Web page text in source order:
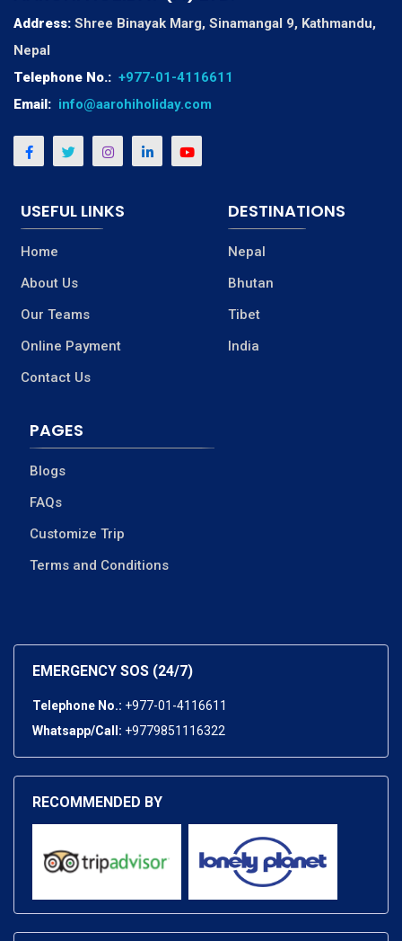
Address: Shree Binayak Marg, Sinamangal 9, Kathmandu,
Nepal
Telephone No.: +977-01-4116611
Email: info@aarohiholiday.com
USEFUL LINKS
Home
About Us
Our Teams
Online Payment
Contact Us
DESTINATIONS
Nepal
Bhutan
Tibet
India
PAGES
Blogs
FAQs
Customize Trip
Terms and Conditions
EMERGENCY SOS (24/7)
Telephone No.: +977-01-4116611
Whatsapp/Call: +9779851116322
RECOMMENDED BY